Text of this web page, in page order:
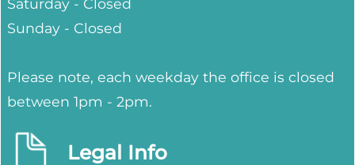
Saturday - Closed
Sunday - Closed
Please note, each weekday the office is closed
between 1pm - 2pm.
Legal Info